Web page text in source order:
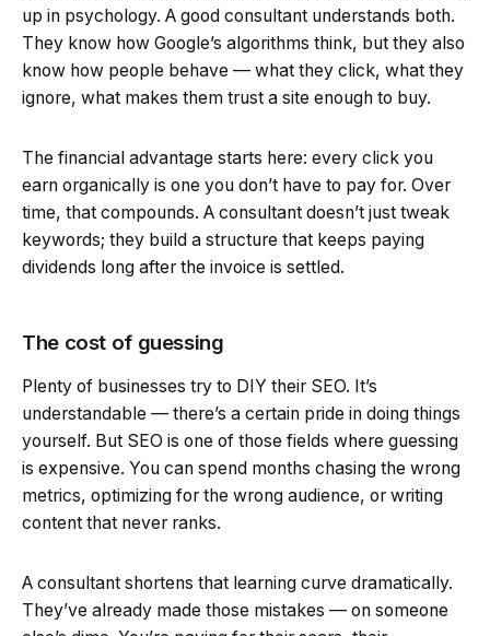
up in psychology. A good consultant understands both.
They know how Google’s algorithms think, but they also
know how people behave — what they click, what they
ignore, what makes them trust a site enough to buy.
The financial advantage starts here: every click you
earn organically is one you don’t have to pay for. Over
time, that compounds. A consultant doesn’t just tweak
keywords; they build a structure that keeps paying
dividends long after the invoice is settled.
The cost of guessing
Plenty of businesses try to DIY their SEO. It’s
understandable — there’s a certain pride in doing things
yourself. But SEO is one of those fields where guessing
is expensive. You can spend months chasing the wrong
metrics, optimizing for the wrong audience, or writing
content that never ranks.
A consultant shortens that learning curve dramatically.
They’ve already made those mistakes — on someone